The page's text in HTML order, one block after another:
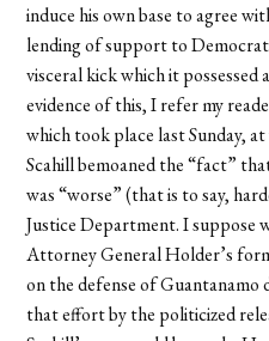
induce his own base to agree
lending of support to
visceral kick which it possessed
evidence of this, I refer my
which took place last Sunday,
Scahill bemoaned the “fact”
was “worse” (that is to say,
Justice Department. I suppose
Attorney General Holder’s
on the defense of Guantanamo
that effort by the politicized